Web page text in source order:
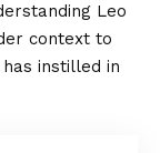
Leo
context to
instilled in